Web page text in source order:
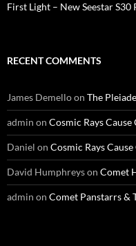
First Light – New Seestar S30
RECENT COMMENTS
James Demelloon The
admin on Cosmic Rays
Daniel on Cosmic Rays
David Humphreyson Comet
admin on Comet Panstarrs &